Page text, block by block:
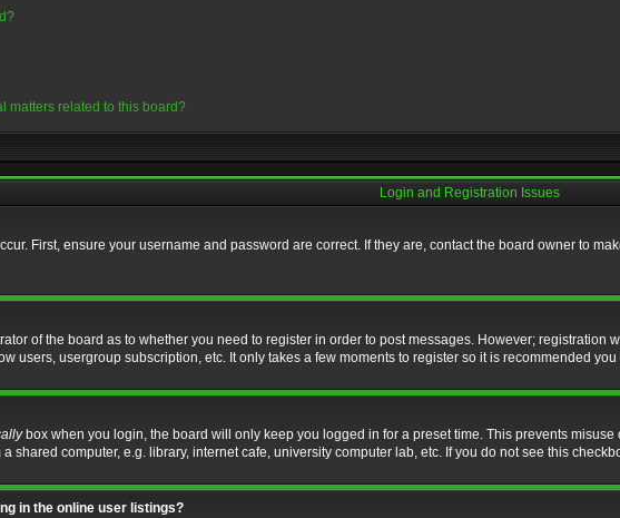
matters related to this board?
Login and Registration Issues
First, ensure your username and password are correct. If they are, contact the board owner to
of the board as to whether you need to register in order to post messages. However;
users, usergroup subscription, etc. It only takes a few moments to register so it is recommended you
box when you login, the board will only keep you logged in for a preset time. This prevents
shared computer, e.g. library, internet cafe, university computer lab, etc. If you do not see this
in the online user listings?